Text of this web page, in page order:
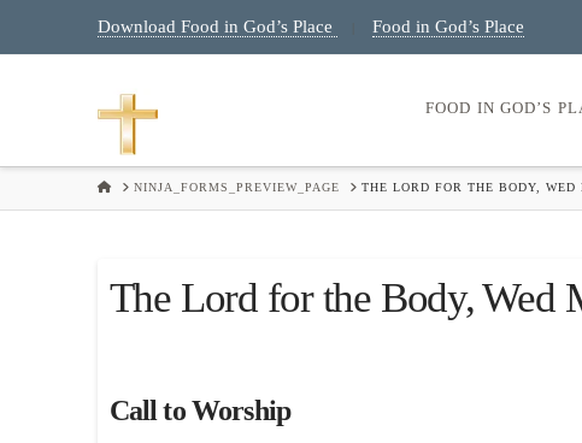
Download Food in God’s Place Food in God’s Place
FOOD IN GOD’S
HOMENINJA_FORMS_PREVIEW_PAGE THE LORD FOR THE BODY, WED
The Lord for the Body, Wed
Call to Worship